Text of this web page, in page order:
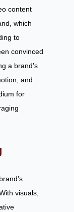
content
which
to
convinced
a brand’s
and
for
visuals,